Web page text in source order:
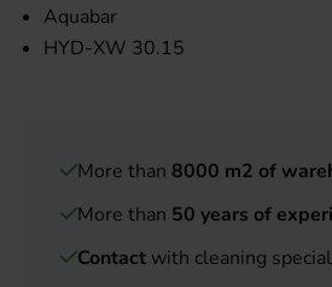
Aquabar
HYD-XW 30.15
More than 8000 m2 of
More than 50 years of
Contact with cleaning